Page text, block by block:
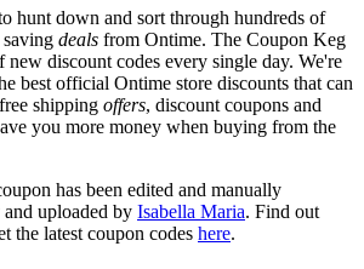
hunt down and sort through hundreds of
deals from Ontime. The Coupon Keg
new discount codes every single day. We're
best official Ontime store discounts that can
shipping offers, discount coupons and
you more money when buying from the
has been edited and manually
uploaded by Isabella Maria. Find out
the latest coupon codes here.